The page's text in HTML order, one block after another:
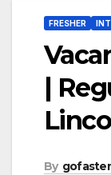
FRESHER
|
By